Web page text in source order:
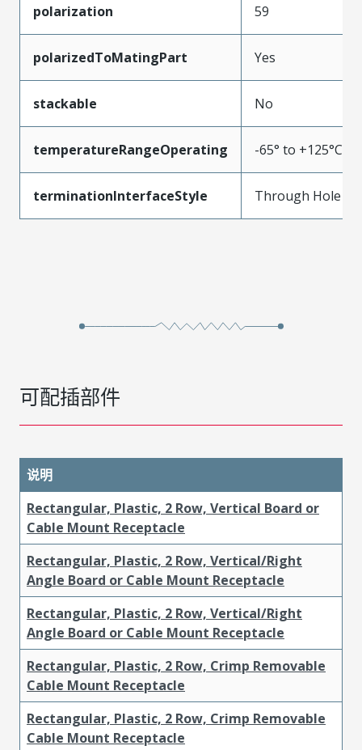
polarization 59
polarizedToMatingPart Yes
stackable No
temperatureRangeOperating -65° to +125°C
terminationInterfaceStyle Through Hole
可配插部件
说明
Rectangular, Plastic, 2 Row, Vertical Board or
Cable Mount Receptacle
Rectangular, Plastic, 2 Row, Vertical/Right
Angle Board or Cable Mount Receptacle
Rectangular, Plastic, 2 Row, Vertical/Right
Angle Board or Cable Mount Receptacle
Rectangular, Plastic, 2 Row, Crimp Removable
Cable Mount Receptacle
Rectangular, Plastic, 2 Row, Crimp Removable
Cable Mount Receptacle